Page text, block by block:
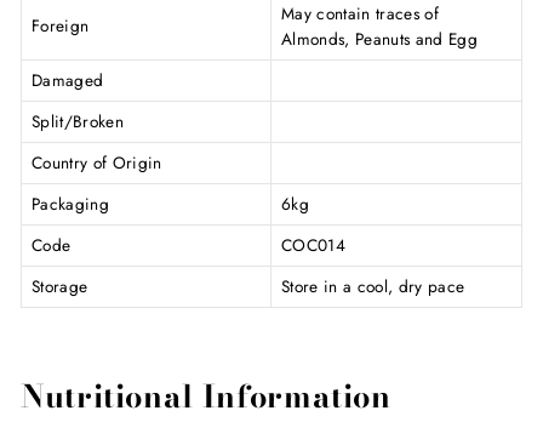
Foreign
May contain traces of
Almonds, Peanuts and Egg
Damaged
Split/Broken
Country of Origin
Packaging
6kg
Code
COC014
Storage
Store in a cool, dry pace
Nutritional Information